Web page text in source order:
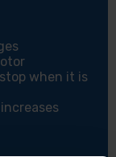
when it is